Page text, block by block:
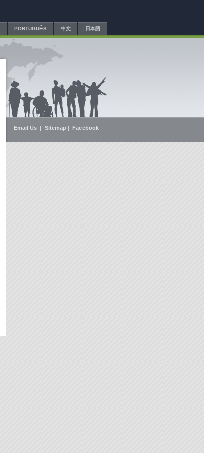
PORTUGUÊS 中文 日本語
Email Us | Sitemap | Facebook